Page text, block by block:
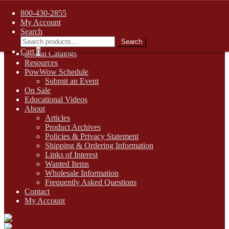
FREE SHIPPING on retail orders over $99.00 to contiguous U.S.
addresses
Skip
navigation
Skip
content
1-800-430-2855
Online Auctions
Digital Catalogs
Resources
PowWow Schedule
Submit an Event
On Sale
Educational Videos
About
Articles
Product Archives
Policies & Privacy Statement
Shipping & Ordering Information
Links of Interest
Wanted Items
Wholesale Information
Frequently Asked Questions
Contact
My Account
800-430-2855
My Account
Search
Search
for:
Search
Cart 0